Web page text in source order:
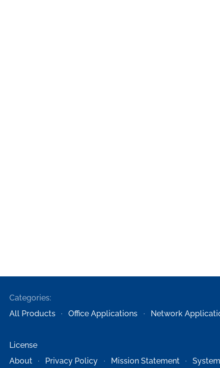
Categories:
All Products
Office Applications Network
License
About
Privacy Policy Mission Statement